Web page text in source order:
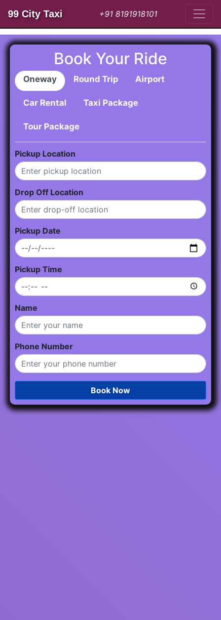
99 City Taxi +91 8191918101
Book Your Ride
Oneway Round Trip Airport
Car Rental Taxi Package
Tour Package
Pickup Location
Drop Off Location
Pickup Date
Pickup Time
Name
Phone Number
Book Now